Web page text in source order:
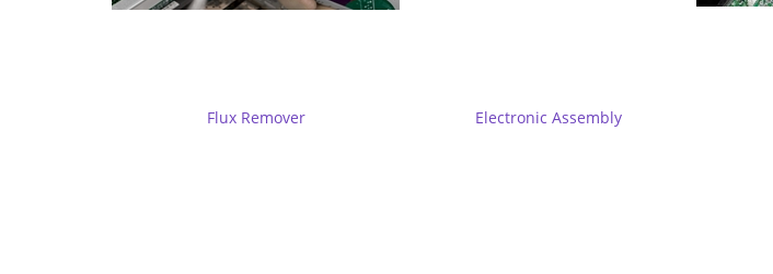
Flux Remover Electronic Assembly